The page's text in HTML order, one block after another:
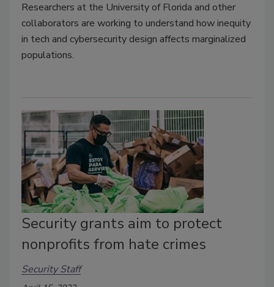
Researchers at the University of Florida and other
collaborators are working to understand how inequity
in tech and cybersecurity design affects marginalized
populations.
Security grants aim to protect
nonprofits from hate crimes
Security Staff